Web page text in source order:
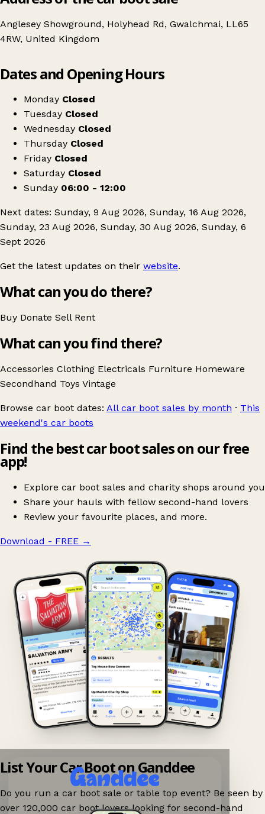
Anglesey Showground, Holyhead Rd, Gwalchmai, LL65
4RW, United Kingdom
Môna Car Boot
Dates and Opening Hours
Monday Closed
Tuesday Closed
Wednesday Closed
Thursday Closed
Friday Closed
Saturday Closed
Sunday 06:00 - 12:00
Next dates: Sunday, 9 Aug 2026, Sunday, 16 Aug 2026,
Sunday, 23 Aug 2026, Sunday, 30 Aug 2026, Sunday, 6
Sept 2026
Get the latest updates on their website.
What can you do there?
Buy Donate Sell Rent
What can you find there?
Accessories Clothing Electricals Furniture Homeware
Secondhand Toys Vintage
Browse car boot dates: All car boot sales by month · This
weekend's car boots
Find the best car boot sales on our free
app!
Explore car boot sales and charity shops around you
Share your hauls with fellow second-hand lovers
Review your favourite places, and more.
Download - FREE →
List Your Car Boot on Ganddee
Do you run a car boot sale or table top event? Be seen by
over 120,000 car boot lovers looking for second-hand